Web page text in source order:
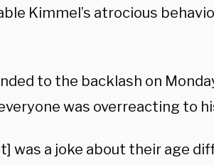
Kimmel’s atrocious
to the backlash on
was overreacting to
was a joke about their age